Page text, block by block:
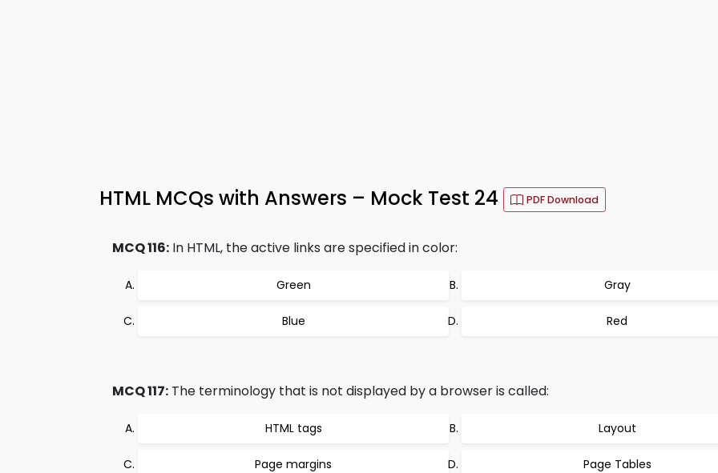
HTML MCQs with Answers – Mock Test 24 PDF Download
MCQ 116: In HTML, the active links are specified in color:
Green Gray
Blue Red
MCQ 117: The terminology that is not displayed by a browser is called:
HTML tags Layout
Page margins Page Tables